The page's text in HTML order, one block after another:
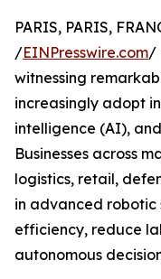
PARIS, PARIS,
/EINPresswire.com/
witnessing
increasingly adopt
intelligence (AI),
Businesses across
logistics, retail,
in advanced
efficiency, reduce
autonomous